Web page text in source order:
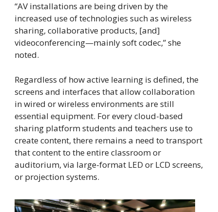
“AV installations are being driven by the
increased use of technologies such as wireless
sharing, collaborative products, [and]
videoconferencing—mainly soft codec,” she
noted.
Regardless of how active learning is defined, the
screens and interfaces that allow collaboration
in wired or wireless environments are still
essential equipment. For every cloud-based
sharing platform students and teachers use to
create content, there remains a need to transport
that content to the entire classroom or
auditorium, via large-format LED or LCD screens,
or projection systems.